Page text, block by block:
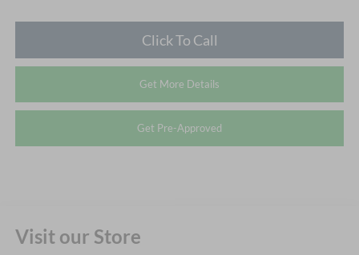
Click To Call
Get More Details
Get Pre-Approved
Visit our Store